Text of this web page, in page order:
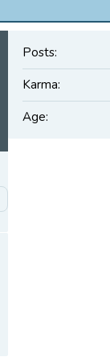
Posts:
Karma:
Age: